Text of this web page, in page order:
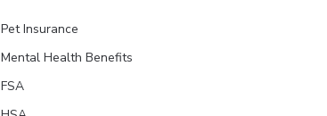
Pet Insurance
Mental Health Benefits
FSA